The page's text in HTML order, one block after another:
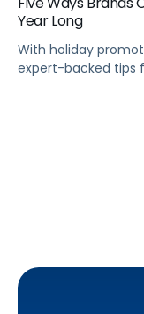
Year Long
With holiday
expert-backed tips